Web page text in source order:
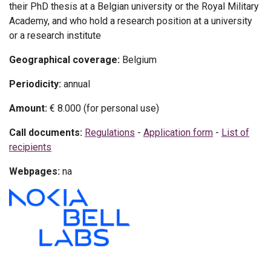
their PhD thesis at a Belgian university or the Royal Military
Academy, and who hold a research position at a university
or a research institute
Geographical coverage: Belgium
Periodicity: annual
Amount: € 8.000 (for personal use)
Call documents: Regulations - Application form - List of
recipients
Webpages: na